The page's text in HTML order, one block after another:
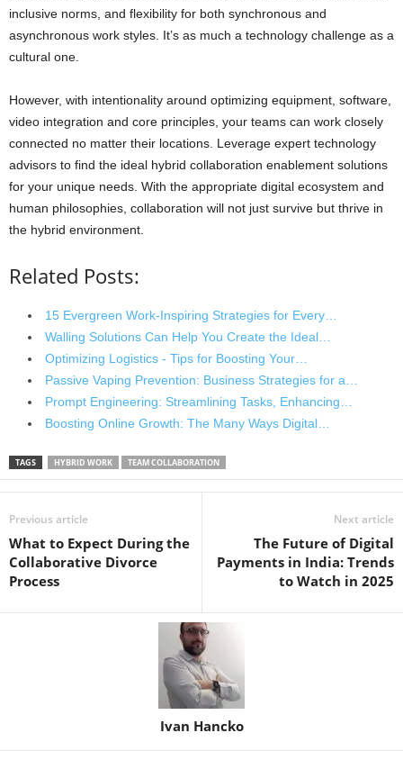
inclusive norms, and flexibility for both synchronous and
asynchronous work styles. It’s as much a technology challenge as a
cultural one.
However, with intentionality around optimizing equipment, software,
video integration and core principles, your teams can work closely
connected no matter their locations. Leverage expert technology
advisors to find the ideal hybrid collaboration enablement solutions
for your unique needs. With the appropriate digital ecosystem and
human philosophies, collaboration will not just survive but thrive in
the hybrid environment.
Related Posts:
15 Evergreen Work-Inspiring Strategies for Every…
Walling Solutions Can Help You Create the Ideal…
Optimizing Logistics - Tips for Boosting Your…
Passive Vaping Prevention: Business Strategies for a…
Prompt Engineering: Streamlining Tasks, Enhancing…
Boosting Online Growth: The Many Ways Digital…
TAGS HYBRID WORK TEAM COLLABORATION
Previous article
What to Expect During the
Collaborative Divorce
Process
Next article
The Future of Digital
Payments in India: Trends
to Watch in 2025
Ivan Hancko